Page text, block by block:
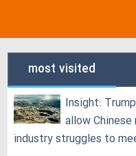
most visited
Insight:
allow Chinese
industry struggles to